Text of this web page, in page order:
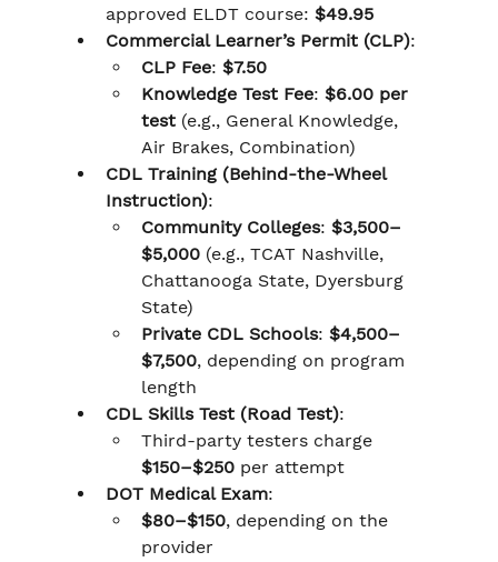
approved ELDT course: $49.95
Commercial Learner’s Permit (CLP):
CLP Fee: $7.50
Knowledge Test Fee: $6.00 per
test (e.g., General Knowledge,
Air Brakes, Combination)
CDL Training (Behind-the-Wheel
Instruction):
Community Colleges: $3,500–
$5,000 (e.g., TCAT Nashville,
Chattanooga State, Dyersburg
State)
Private CDL Schools: $4,500–
$7,500, depending on program
length
CDL Skills Test (Road Test):
Third-party testers charge
$150–$250 per attempt
DOT Medical Exam:
$80–$150, depending on the
provider